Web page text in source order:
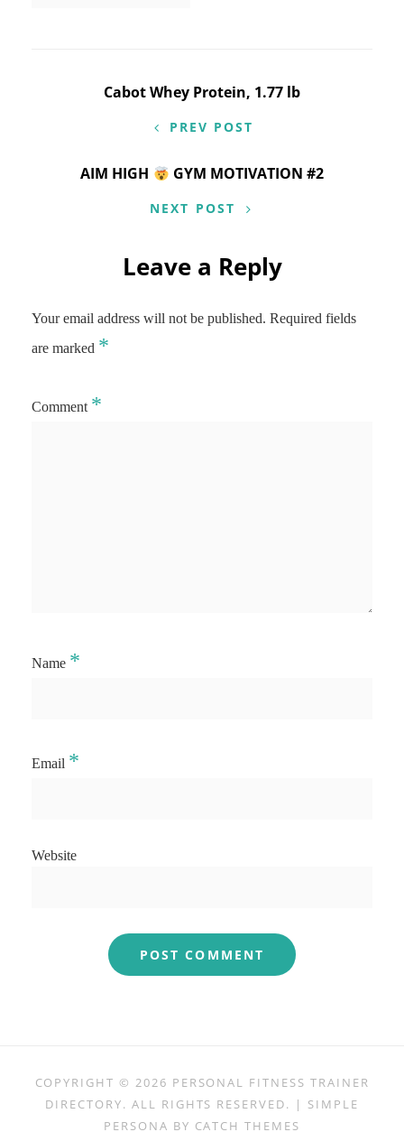
navigation
Cabot Whey Protein, 1.77 lb
PREV POST
AIM HIGH GYM MOTIVATION #2
NEXT POST
Leave a Reply
Your email address will not be published. Required fields
are marked *
Comment *
Name *
Email *
Website
COPYRIGHT © 2026 PERSONAL FITNESS TRAINER
DIRECTORY. ALL RIGHTS RESERVED. | SIMPLE
PERSONA BY CATCH THEMES